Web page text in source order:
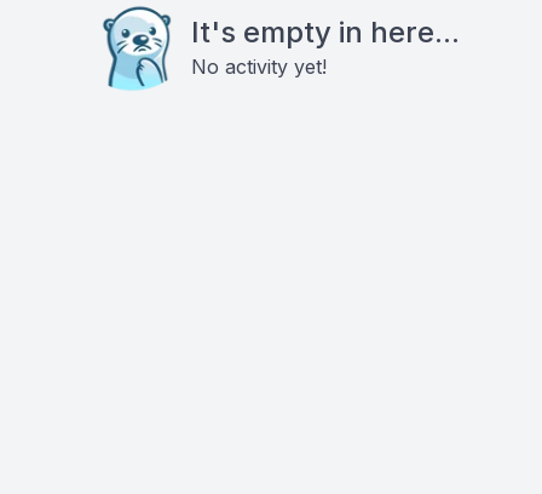
It's empty in here...
No activity yet!